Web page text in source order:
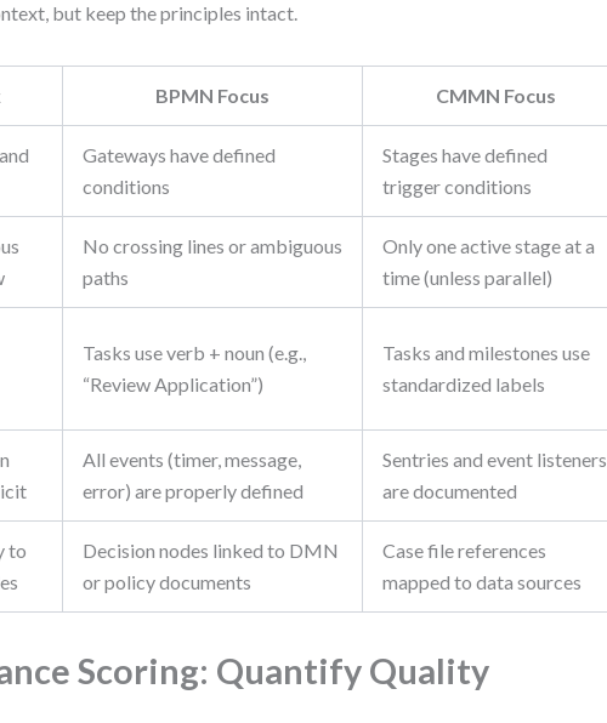
but keep the principles intact.
BPMN Focus CMMN Focus
Gateways have defined
conditions
Stages have defined
trigger conditions
No crossing lines or ambiguous
paths
Only one active stage at a
time (unless parallel)
Tasks use verb + noun (e.g.,
“Review Application”)
Tasks and milestones use
standardized labels
All events (timer, message,
error) are properly defined
Sentries and event listeners
are documented
to
Decision nodes linked to DMN
or policy documents
Case file references
mapped to data sources
Scoring: Quantify Quality